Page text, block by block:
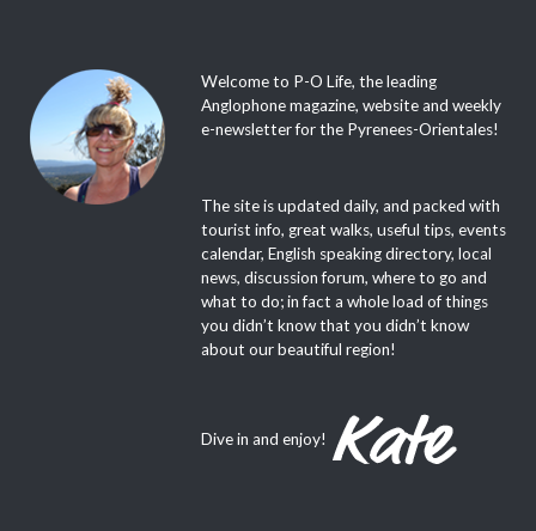
Welcome to P-O Life, the leading
Anglophone magazine, website and weekly
e-newsletter for the Pyrenees-Orientales!
The site is updated daily, and packed with
tourist info, great walks, useful tips, events
calendar, English speaking directory, local
news, discussion forum, where to go and
what to do; in fact a whole load of things
you didn’t know that you didn’t know
about our beautiful region!
Dive in and enjoy!